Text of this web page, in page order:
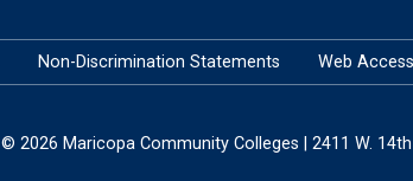
Non-Discrimination Statements Web
© 2026 Maricopa Community Colleges | 2411 W.